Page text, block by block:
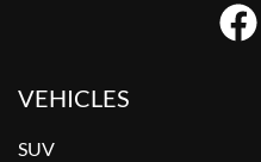
VEHICLES
SUV